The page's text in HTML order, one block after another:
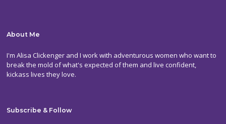
About Me
I'm Alisa Clickenger and I work with adventurous women who want to
break the mold of what's expected of them and live confident,
kickass lives they love.
Subscribe & Follow